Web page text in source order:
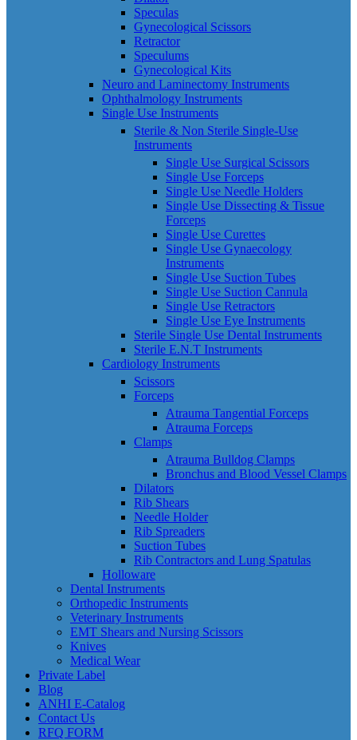
Speculas
Gynecological Scissors
Retractor
Speculums
Gynecological Kits
Neuro and Laminectomy Instruments
Ophthalmology Instruments
Single Use Instruments
Sterile & Non Sterile Single-Use
Instruments
Single Use Surgical Scissors
Single Use Forceps
Single Use Needle Holders
Single Use Dissecting & Tissue
Forceps
Single Use Curettes
Single Use Gynaecology
Instruments
Single Use Suction Tubes
Single Use Suction Cannula
Single Use Retractors
Single Use Eye Instruments
Sterile Single Use Dental Instruments
Sterile E.N.T Instruments
Cardiology Instruments
Scissors
Forceps
Atrauma Tangential Forceps
Atrauma Forceps
Clamps
Atrauma Bulldog Clamps
Bronchus and Blood Vessel Clamps
Dilators
Rib Shears
Needle Holder
Rib Spreaders
Suction Tubes
Rib Contractors and Lung Spatulas
Holloware
Dental Instruments
Orthopedic Instruments
Veterinary Instruments
EMT Shears and Nursing Scissors
Knives
Medical Wear
Private Label
Blog
ANHI E-Catalog
Contact Us
RFQ FORM